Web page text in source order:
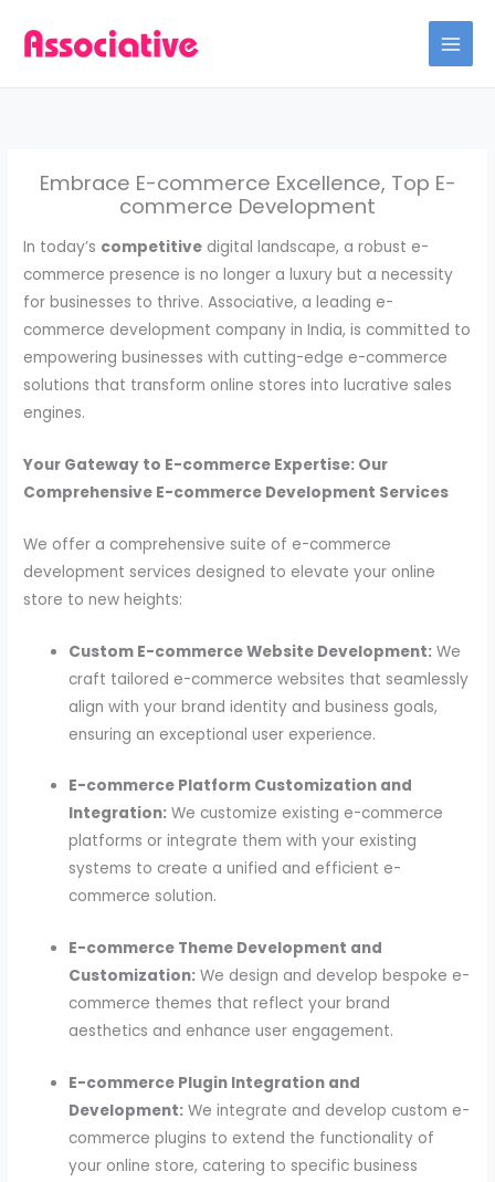
Embrace E-commerce Excellence, Top E-
commerce Development
In today’s competitive digital landscape, a robust e-
commerce presence is no longer a luxury but a necessity
for businesses to thrive. Associative, a leading e-
commerce development company in India, is committed to
empowering businesses with cutting-edge e-commerce
solutions that transform online stores into lucrative sales
engines.
Your Gateway to E-commerce Expertise: Our
Comprehensive E-commerce Development Services
We offer a comprehensive suite of e-commerce
development services designed to elevate your online
store to new heights:
Custom E-commerce Website Development: We
craft tailored e-commerce websites that seamlessly
align with your brand identity and business goals,
ensuring an exceptional user experience.
E-commerce Platform Customization and
Integration: We customize existing e-commerce
platforms or integrate them with your existing
systems to create a unified and efficient e-
commerce solution.
E-commerce Theme Development and
Customization: We design and develop bespoke e-
commerce themes that reflect your brand
aesthetics and enhance user engagement.
E-commerce Plugin Integration and
Development: We integrate and develop custom e-
commerce plugins to extend the functionality of
your online store, catering to specific business